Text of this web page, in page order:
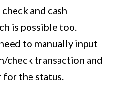
and cash
is possible too.
to manually input
check transaction and
for the status.